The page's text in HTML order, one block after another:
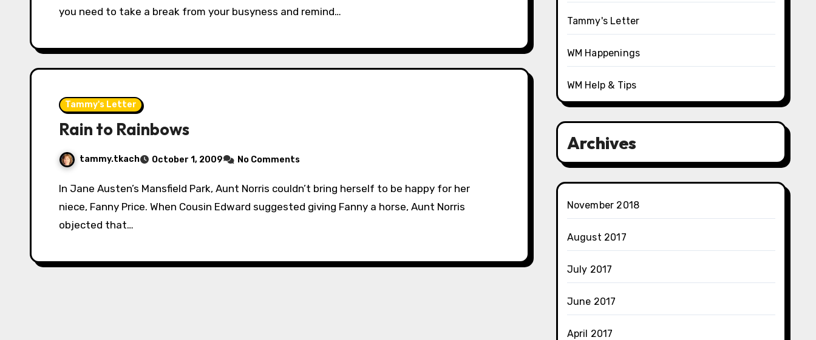
you need to take a break from your busyness and remind…
Tammy's Letter
Rain to Rainbows
tammy.tkach October 1, 2009 No Comments
In Jane Austen’s Mansfield Park, Aunt Norris couldn’t bring herself to be happy for her
niece, Fanny Price. When Cousin Edward suggested giving Fanny a horse, Aunt Norris
objected that…
Tammy's Letter
WM Happenings
WM Help & Tips
Archives
November 2018
August 2017
July 2017
June 2017
April 2017